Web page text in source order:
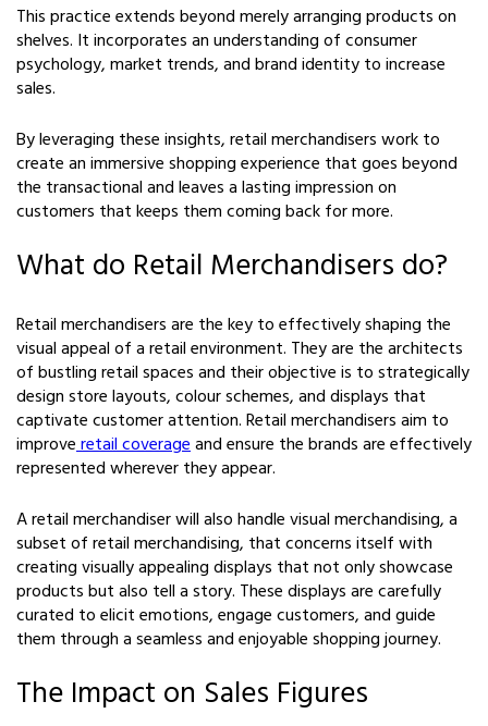
This practice extends beyond merely arranging products on
shelves. It incorporates an understanding of consumer
psychology, market trends, and brand identity to increase
sales.
By leveraging these insights, retail merchandisers work to
create an immersive shopping experience that goes beyond
the transactional and leaves a lasting impression on
customers that keeps them coming back for more.
What do Retail Merchandisers do?
Retail merchandisers are the key to effectively shaping the
visual appeal of a retail environment. They are the architects
of bustling retail spaces and their objective is to strategically
design store layouts, colour schemes, and displays that
captivate customer attention. Retail merchandisers aim to
improveretail coverageand ensure the brands are effectively
represented wherever they appear.
A retail merchandiser will also handle visual merchandising, a
subset of retail merchandising, that concerns itself with
creating visually appealing displays that not only showcase
products but also tell a story. These displays are carefully
curated to elicit emotions, engage customers, and guide
them through a seamless and enjoyable shopping journey.
The Impact on Sales Figures